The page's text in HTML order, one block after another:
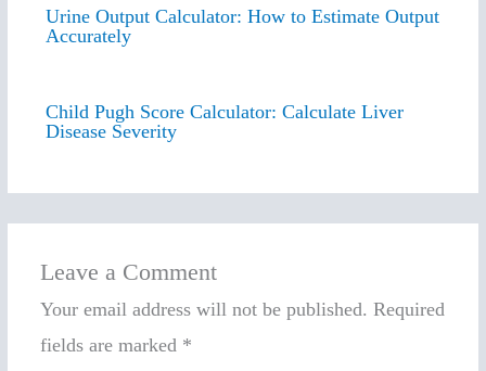
Urine Output Calculator: How to Estimate Output
Accurately
Child Pugh Score Calculator: Calculate Liver
Disease Severity
Leave a Comment
Your email address will not be published. Required
fields are marked *